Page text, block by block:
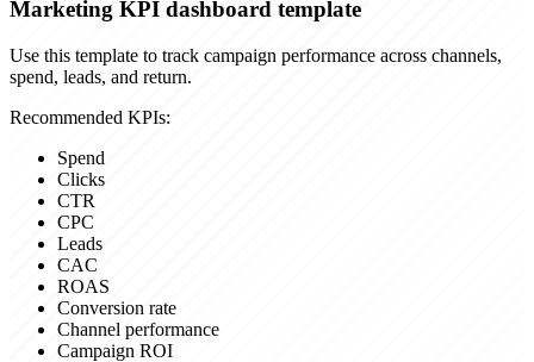
Marketing KPI dashboard template
Use this template to track campaign performance across channels,
spend, leads, and return.
Recommended KPIs:
Spend
Clicks
CTR
CPC
Leads
CAC
ROAS
Conversion rate
Channel performance
Campaign ROI